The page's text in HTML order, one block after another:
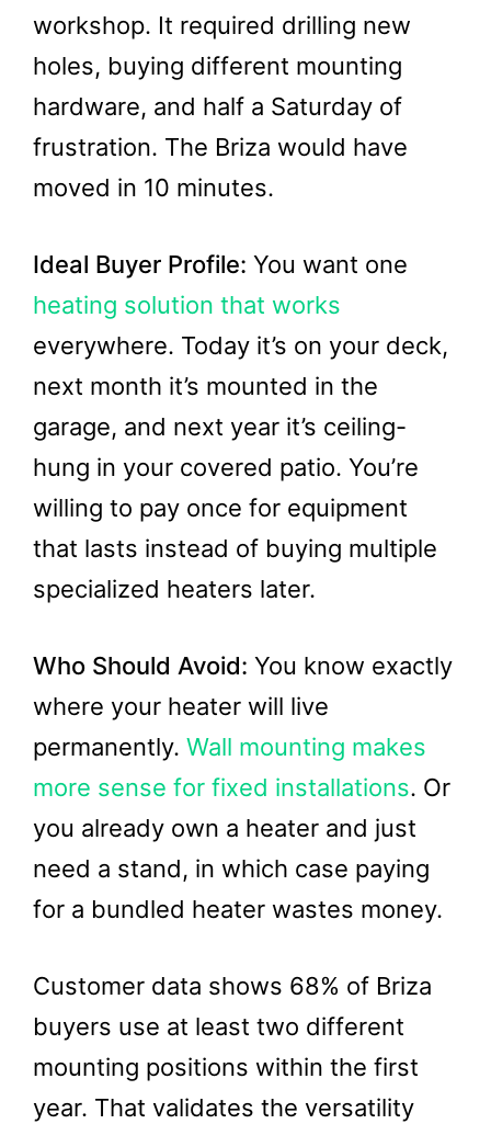
workshop. It required drilling new
holes, buying different mounting
hardware, and half a Saturday of
frustration. The Briza would have
moved in 10 minutes.
Ideal Buyer Profile: You want one
heating solution that works
everywhere. Today it’s on your deck,
next month it’s mounted in the
garage, and next year it’s ceiling-
hung in your covered patio. You’re
willing to pay once for equipment
that lasts instead of buying multiple
specialized heaters later.
Who Should Avoid: You know exactly
where your heater will live
permanently. Wall mounting makes
more sense for fixed installations. Or
you already own a heater and just
need a stand, in which case paying
for a bundled heater wastes money.
Customer data shows 68% of Briza
buyers use at least two different
mounting positions within the first
year. That validates the versatility